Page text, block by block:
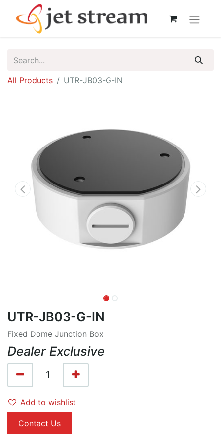
All Products UTR-JB03-G-IN
UTR-JB03-G-IN
Fixed Dome Junction Box
Dealer Exclusive
Add to wishlist
Contact Us